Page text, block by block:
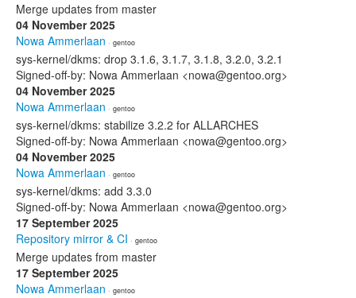
Merge updates from master
04 November 2025
Nowa Ammerlaan · gentoo
sys-kernel/dkms: drop 3.1.6, 3.1.7, 3.1.8, 3.2.0, 3.2.1
Signed-off-by: Nowa Ammerlaan <nowa@gentoo.org>
04 November 2025
Nowa Ammerlaan · gentoo
sys-kernel/dkms: stabilize 3.2.2 for ALLARCHES
Signed-off-by: Nowa Ammerlaan <nowa@gentoo.org>
04 November 2025
Nowa Ammerlaan · gentoo
sys-kernel/dkms: add 3.3.0
Signed-off-by: Nowa Ammerlaan <nowa@gentoo.org>
17 September 2025
Repository mirror & CI · gentoo
Merge updates from master
17 September 2025
Nowa Ammerlaan · gentoo